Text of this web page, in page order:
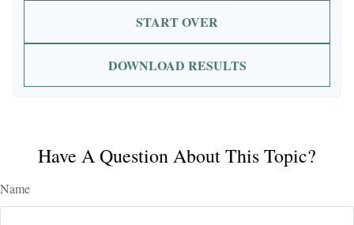
START OVER
DOWNLOAD RESULTS
Have A Question About This Topic?
Name